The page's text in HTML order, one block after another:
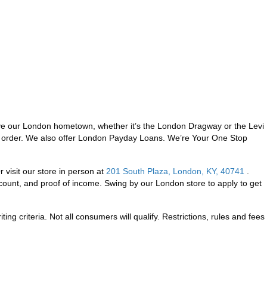
our London hometown, whether it’s the London Dragway or the Levi
We also offer London Payday Loans. We’re Your One Stop
visit our store in person at 201 South Plaza, London, KY, 40741
and proof of income. Swing by our London store to apply to get
criteria. Not all consumers will qualify. Restrictions, rules and fees